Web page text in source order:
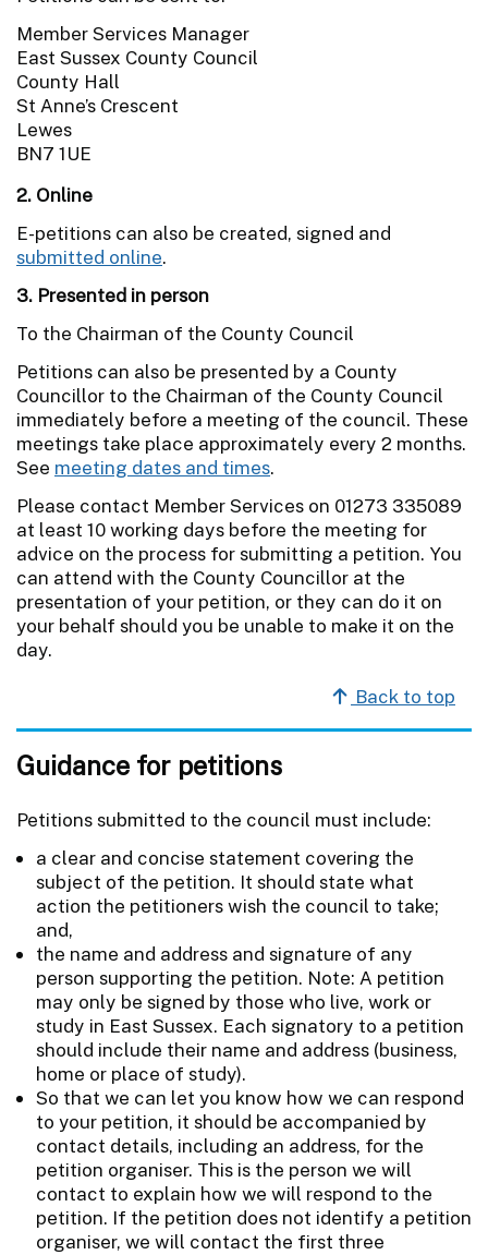
Member Services Manager
East Sussex County Council
County Hall
St Anne’s Crescent
Lewes
BN7 1UE
2. Online
E-petitions can also be created, signed and
submitted online.
3. Presented in person
To the Chairman of the County Council
Petitions can also be presented by a County
Councillor to the Chairman of the County Council
immediately before a meeting of the council. These
meetings take place approximately every 2 months.
See meeting dates and times.
Please contact Member Services on 01273 335089
at least 10 working days before the meeting for
advice on the process for submitting a petition. You
can attend with the County Councillor at the
presentation of your petition, or they can do it on
your behalf should you be unable to make it on the
day.
Back to top
Guidance for petitions
Petitions submitted to the council must include:
a clear and concise statement covering the
subject of the petition. It should state what
action the petitioners wish the council to take;
and,
the name and address and signature of any
person supporting the petition. Note: A petition
may only be signed by those who live, work or
study in East Sussex. Each signatory to a petition
should include their name and address (business,
home or place of study).
So that we can let you know how we can respond
to your petition, it should be accompanied by
contact details, including an address, for the
petition organiser. This is the person we will
contact to explain how we will respond to the
petition. If the petition does not identify a petition
organiser, we will contact the first three